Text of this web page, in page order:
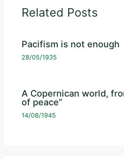
Related Posts
Pacifism is not enough
28/05/1935
A Copernican world,
of peace”
14/08/1945